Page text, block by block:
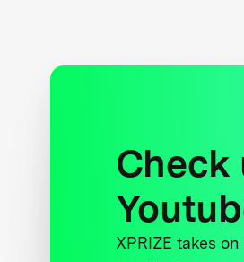
Check
XPRIZE takes